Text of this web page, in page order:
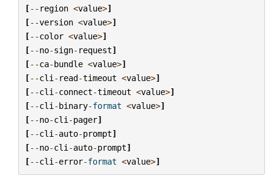
[-- region <value>]
[--version <value>]
[--color <value>]
[--no-sign- request]
[--ca-bundle <value>]
[--cli - read-timeout <value>]
[--cli -connect-timeout <value>]
[--cli -binary-format <value>]
[--no-cli -pager]
[--cli -auto-prompt]
[--no-cli -auto-prompt]
[--cli -error-format <value>]